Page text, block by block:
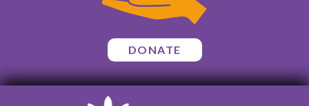
DONATE